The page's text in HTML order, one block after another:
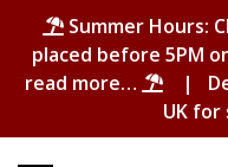
Summer Hours:
placed before 5PM
read more…
|
UK